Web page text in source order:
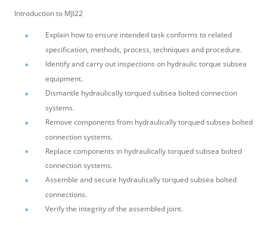
Introduction to MJI22
Explain how to ensure intended task conforms to related
specification, methods, process, techniques and procedure.
Identify and carry out inspections on hydraulic torque subsea
equipment.
Dismantle hydraulically torqued subsea bolted connection
systems.
Remove components from hydraulically torqued subsea bolted
connection systems.
Replace components in hydraulically torqued subsea bolted
connection systems.
Assemble and secure hydraulically torqued subsea bolted
connections.
Verify the integrity of the assembled joint.